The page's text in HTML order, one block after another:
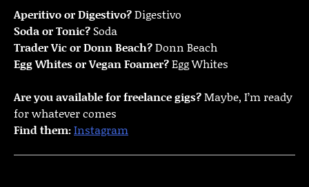
Aperitivo or Digestivo?Digestivo
Soda or Tonic? Soda
Trader Vic or Donn Beach?Donn Beach
Egg Whites or Vegan Foamer?Egg Whites
Are you available for freelance gigs?Maybe, I’m ready
for whatever comes
Find them:Instagram